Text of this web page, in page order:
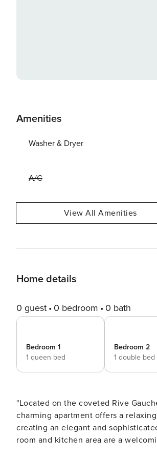
Amenities
Washer & Dryer
A/C
View All Amenities
Home details
0 guest 0 bedroom 0 bath
Bedroom 1
1 queen bed
Bedroom 2
1 double bed
"Located on the coveted Rive
charming apartment offers a
creating an elegant and
room and kitchen area are a